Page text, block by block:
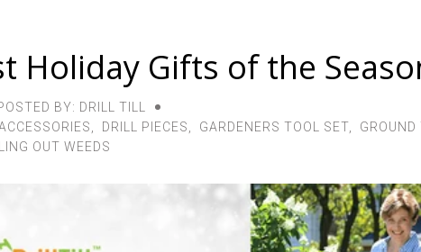
Holiday Gifts of the
BY: DRILL TILL
DRILL PIECES GARDENERS TOOL SET GROUND
OUT WEEDS